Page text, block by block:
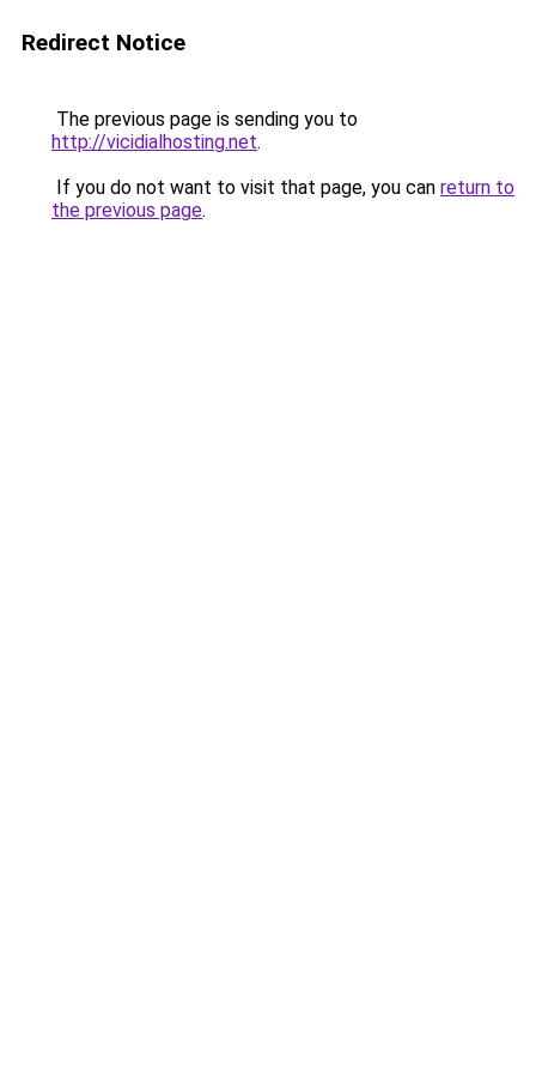
Redirect Notice
The previous page is sending you to
http://vicidialhosting.net.
If you do not want to visit that page, you can return to
the previous page.